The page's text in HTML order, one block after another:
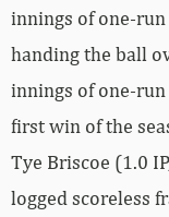
innings of one-
handing the ball
innings of one-
first win of the
Tye Briscoe (1.0
logged scoreless